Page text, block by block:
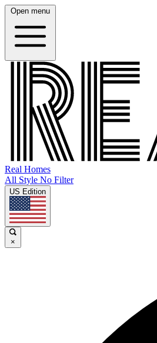
Open menu
Real Homes
All Style No Filter
US Edition
×